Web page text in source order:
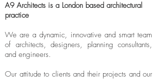
A9 Architects is a London based architectural
practice
We are a dynamic, innovative and smart team
of architects, designers, planning consultants,
and engineers.
Our attitude to clients and their projects and our